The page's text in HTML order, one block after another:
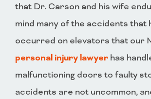
that Dr. Carson and his wife
mind many of the accidents that
occurred on elevators that our
personal injury lawyer has
malfunctioning doors to faulty
accidents are not uncommon,